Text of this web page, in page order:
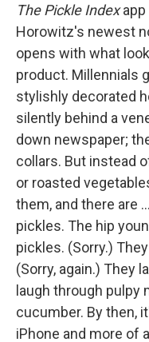
The Pickle Indexapp
Horowitz's newest
opens with what
product. Millennials
stylishly decorated
silently behind a
down newspaper;
collars. But instead
or roasted
them, and there are
pickles. The hip
pickles. (Sorry.)
(Sorry, again.) They
laugh through
cucumber. By then,
iPhone and more of